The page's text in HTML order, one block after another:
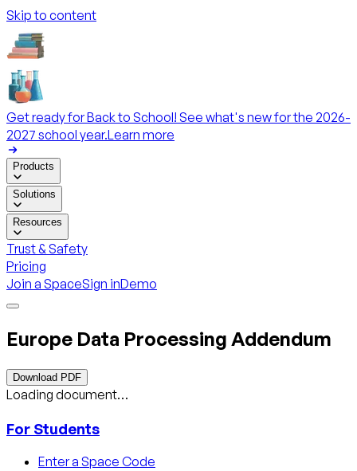
Skip to content
Get ready for Back to School! See what's new for the 2026-
2027 school year.Learn more
Products
Solutions
Resources
Trust & Safety
Pricing
Join a SpaceSign inDemo
Europe Data Processing Addendum
Download PDF
Loading document…
For Students
Enter a Space Code